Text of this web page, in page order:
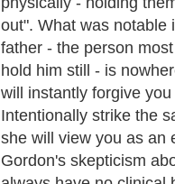
out". What was notable
father - the person
hold him still - is
will instantly forgive
Intentionally strike the
she will view you as an
Gordon's skepticism